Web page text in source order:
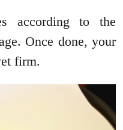
according to the
Once done, your
firm.